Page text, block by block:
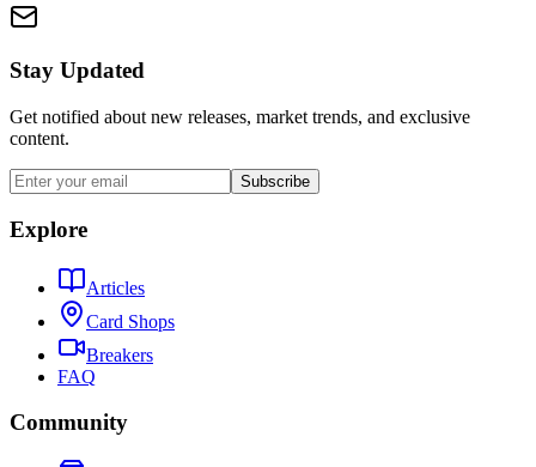
Stay Updated
Get notified about new releases, market trends, and exclusive
content.
Subscribe
Explore
Articles
Card Shops
Breakers
FAQ
Community